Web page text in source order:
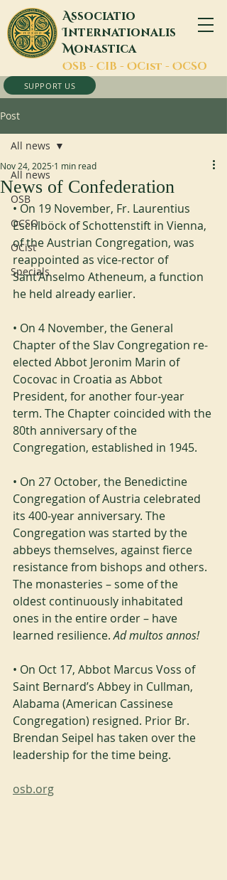
Associatio
Internationalis
Monastica
OSB - CIB - OCist - OCSO
SUPPORT US
Post
All news
OSB
OCSO
OCist
Specials
All news
News of Confederation
Nov 24, 2025 1 min read
• On 19 November, Fr. Laurentius
Eschlböck of Schottenstift in Vienna,
of the Austrian Congregation, was
reappointed as vice-rector of
Sant’Anselmo Atheneum, a function
he held already earlier.
• On 4 November, the General
Chapter of the Slav Congregation re-
elected Abbot Jeronim Marin of
Cocovac in Croatia as Abbot
President, for another four-year
term. The Chapter coincided with the
80th anniversary of the
Congregation, established in 1945.
• On 27 October, the Benedictine
Congregation of Austria celebrated
its 400-year anniversary. The
Congregation was started by the
abbeys themselves, against fierce
resistance from bishops and others.
The monasteries – some of the
oldest continuously inhabitated
ones in the entire order – have
learned resilience. Ad multos annos!
• On Oct 17, Abbot Marcus Voss of
Saint Bernard’s Abbey in Cullman,
Alabama (American Cassinese
Congregation) resigned. Prior Br.
Brendan Seipel has taken over the
leadership for the time being.
osb.org